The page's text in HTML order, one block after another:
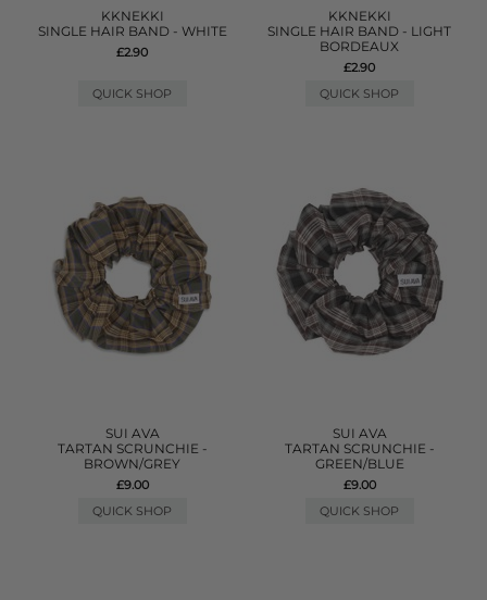
KKNEKKI
SINGLE HAIR BAND - WHITE
£2.90
QUICK SHOP
KKNEKKI
SINGLE HAIR BAND - LIGHT
BORDEAUX
£2.90
QUICK SHOP
SUI AVA
TARTAN SCRUNCHIE -
BROWN/GREY
£9.00
QUICK SHOP
SUI AVA
TARTAN SCRUNCHIE -
GREEN/BLUE
£9.00
QUICK SHOP